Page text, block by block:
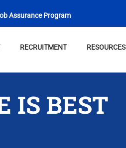
Assurance Program
RECRUITMENT RESOURCES
IS BEST